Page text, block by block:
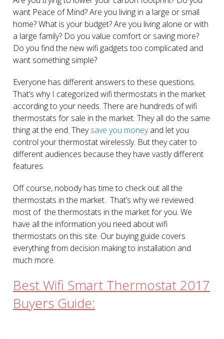
want Peace of Mind? Are you living in a large or small
home? What is your budget? Are you living alone or with
a large family? Do you value comfort or saving more?
Do you find the new wifi gadgets too complicated and
want something simple?
Everyone has different answers to these questions.
That’s why I categorized wifi thermostats in the market
according to your needs. There are hundreds of wifi
thermostats for sale in the market. They all do the same
thing at the end. Theysave you moneyand let you
control your thermostat wirelessly. But they cater to
different audiences because they have vastly different
features.
Off course, nobody has time to check out all the
thermostats in the market. That’s why we reviewed
most of the thermostats in the market for you. We
have all the information you need about wifi
thermostats on this site. Our buying guide covers
everything from decision making to installation and
much more.
Best Wifi Smart Thermostat 2017
Buyers Guide: